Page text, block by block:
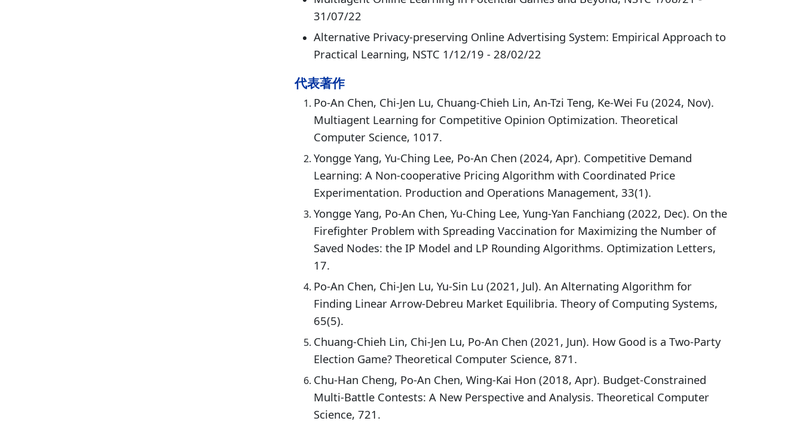
31/07/22
Alternative Privacy-preserving Online Advertising System: Empirical Approach to
Practical Learning, NSTC 1/12/19 - 28/02/22
代表著作
Po-An Chen, Chi-Jen Lu, Chuang-Chieh Lin, An-Tzi Teng, Ke-Wei Fu (2024, Nov).
Multiagent Learning for Competitive Opinion Optimization. Theoretical
Computer Science, 1017.
Yongge Yang, Yu-Ching Lee, Po-An Chen (2024, Apr). Competitive Demand
Learning: A Non-cooperative Pricing Algorithm with Coordinated Price
Experimentation. Production and Operations Management, 33(1).
Yongge Yang, Po-An Chen, Yu-Ching Lee, Yung-Yan Fanchiang (2022, Dec). On the
Firefighter Problem with Spreading Vaccination for Maximizing the Number of
Saved Nodes: the IP Model and LP Rounding Algorithms. Optimization Letters,
17.
Po-An Chen, Chi-Jen Lu, Yu-Sin Lu (2021, Jul). An Alternating Algorithm for
Finding Linear Arrow-Debreu Market Equilibria. Theory of Computing Systems,
65(5).
Chuang-Chieh Lin, Chi-Jen Lu, Po-An Chen (2021, Jun). How Good is a Two-Party
Election Game? Theoretical Computer Science, 871.
Chu-Han Cheng, Po-An Chen, Wing-Kai Hon (2018, Apr). Budget-Constrained
Multi-Battle Contests: A New Perspective and Analysis. Theoretical Computer
Science, 721.